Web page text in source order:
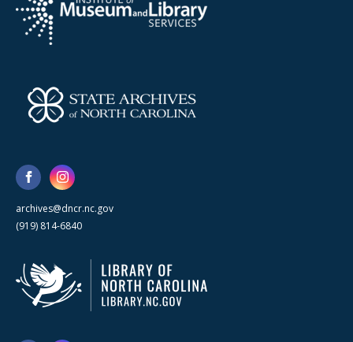
archives@dncr.nc.gov
(919) 814-6840